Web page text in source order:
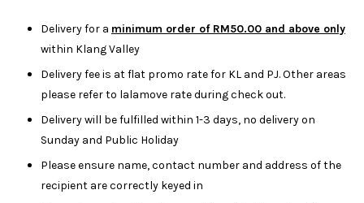
Delivery for a minimum order of RM50.00 and above only
within Klang Valley
Delivery fee is at flat promo rate for KL and PJ. Other areas
please refer to lalamove rate during check out.
Delivery will be fulfilled within 1-3 days, no delivery on
Sunday and Public Holiday
Please ensure name, contact number and address of the
recipient are correctly keyed in